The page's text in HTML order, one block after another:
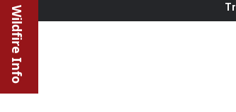
Wildfire Info